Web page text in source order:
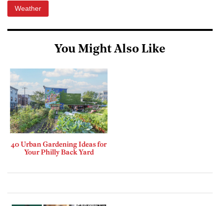
Weather
You Might Also Like
40 Urban Gardening Ideas for
Your Philly Back Yard